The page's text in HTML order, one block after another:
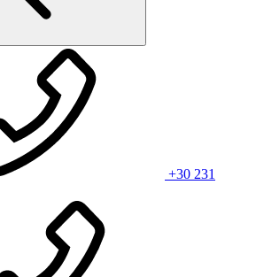
+30 231